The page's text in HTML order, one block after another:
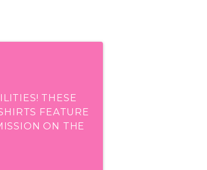
THESE
FEATURE
ON THE